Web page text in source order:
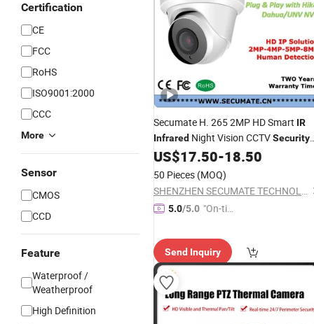
Certification
CE
FCC
RoHS
ISO9001:2000
CCC
More
Sensor
CMOS
CCD
Feature
Waterproof /
Weatherproof
High Definition
Secumate H. 265 2MP HD Smart IR
Infrared Night Vision CCTVSecurity
Metal Dome Video IP Network
Surveillance System
US$17.50-18.50
50 Pieces (MOQ)
SHENZHEN SECUMATE TECHNOLOGY CO., LIMITED
5.0/5.0 "On-tim
ry"
Send Inquiry